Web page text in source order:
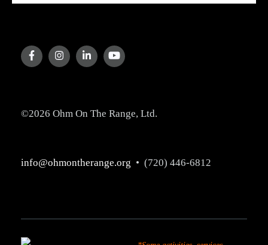
©2026 Ohm On The Range, Ltd.
info@ohmontherange.org • (720) 446-6812